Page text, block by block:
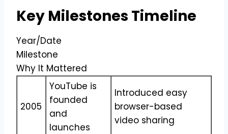
Key Milestones Timeline
Year/Date
Milestone
Why It Mattered
2005
YouTube is
founded
and
launches
Introduced easy
browser-based
video sharing